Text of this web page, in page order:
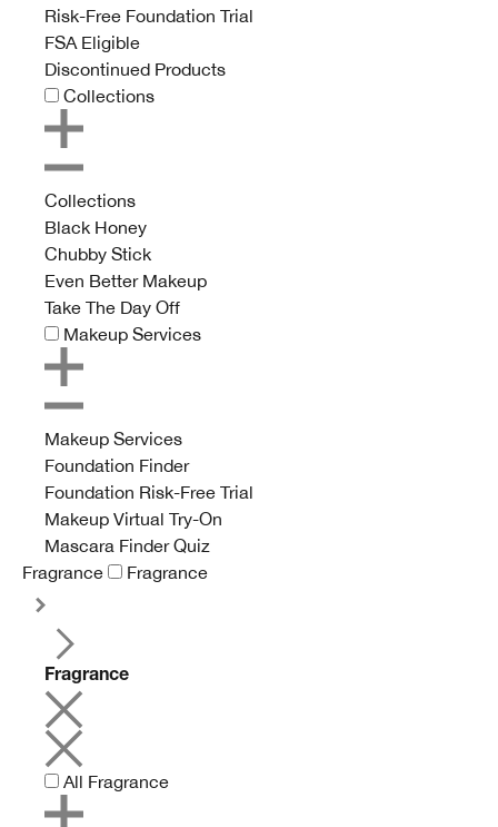
Risk-Free Foundation Trial
FSA Eligible
Discontinued Products
Collections
Collections
Black Honey
Chubby Stick
Even Better Makeup
Take The Day Off
Makeup Services
Makeup Services
Foundation Finder
Foundation Risk-Free Trial
Makeup Virtual Try-On
Mascara Finder Quiz
Fragrance
Fragrance
Fragrance
All Fragrance